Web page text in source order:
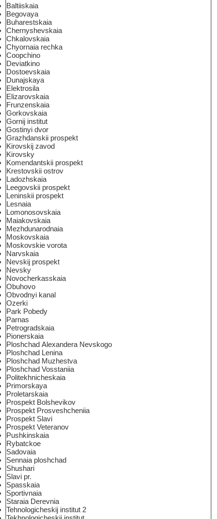
Baltiiskaia
Begovaya
Buharestskaia
Chernyshevskaia
Chkalovskaia
Chyornaia rechka
Coopchino
Deviatkino
Dostoevskaia
Dunajskaya
Elektrosila
Elizarovskaia
Frunzenskaia
Gorkovskaia
Gornij institut
Gostinyi dvor
Grazhdanskii prospekt
Kirovskij zavod
Kirovsky
Komendantskii prospekt
Krestovskii ostrov
Ladozhskaia
Leegovskii prospekt
Leninskii prospekt
Lesnaia
Lomonosovskaia
Maiakovskaia
Mezhdunarodnaia
Moskovskaia
Moskovskie vorota
Narvskaia
Nevskij prospekt
Nevsky
Novocherkasskaia
Obuhovo
Obvodnyi kanal
Ozerki
Park Pobedy
Parnas
Petrogradskaia
Pionerskaia
Ploshchad Alexandera Nevskogo
Ploshchad Lenina
Ploshchad Muzhestva
Ploshchad Vosstaniia
Politekhnicheskaia
Primorskaya
Proletarskaia
Prospekt Bolshevikov
Prospekt Prosveshcheniia
Prospekt Slavi
Prospekt Veteranov
Pushkinskaia
Rybatckoe
Sadovaia
Sennaia ploshchad
Shushari
Slavi pr.
Spasskaia
Sportivnaia
Staraia Derevnia
Tehnologicheskij institut 2